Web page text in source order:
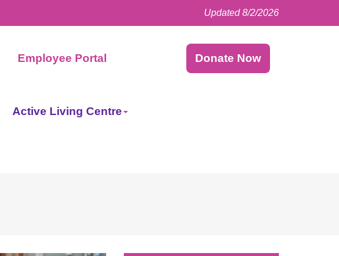
Updated 8/2/2026
Employee Portal Instagram
Twitter
Donate Now
Active Living Centre